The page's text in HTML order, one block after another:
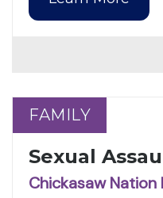
FAMILY
FAMILY
Sexual
Chickasaw Nation